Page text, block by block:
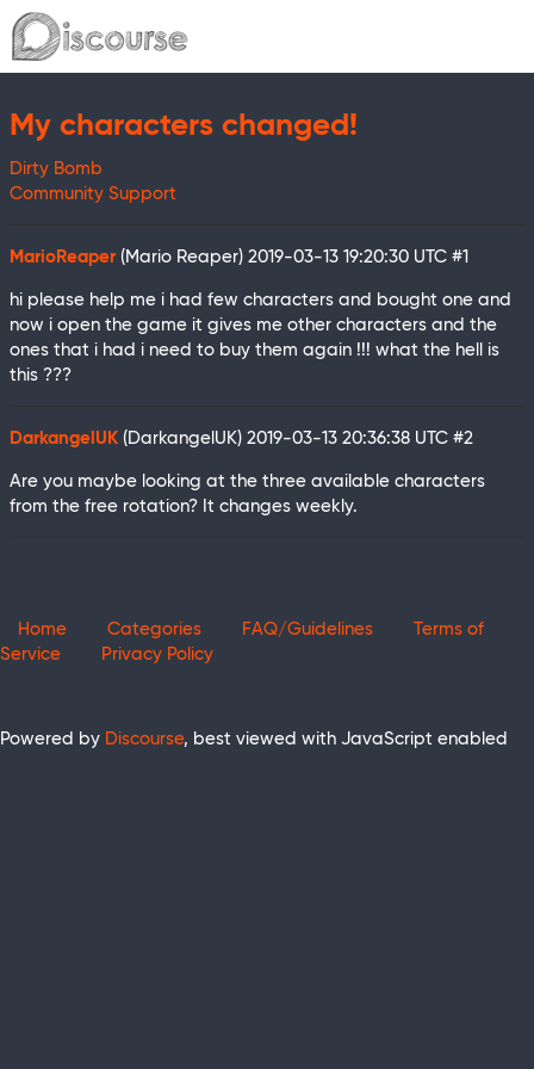
My characters changed!
Dirty Bomb
Community Support
MarioReaper (Mario Reaper) 2019-03-13 19:20:30 UTC #1
hi please help me i had few characters and bought one and
now i open the game it gives me other characters and the
ones that i had i need to buy them again !!! what the hell is
this ???
DarkangelUK (DarkangelUK) 2019-03-13 20:36:38 UTC #2
Are you maybe looking at the three available characters
from the free rotation? It changes weekly.
Home Categories FAQ/Guidelines
Terms of
Service
Privacy Policy
Powered by Discourse, best viewed with JavaScript enabled